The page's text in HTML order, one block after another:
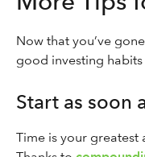
Now that you’ve
good investing
Start as soon
Time is your greatest